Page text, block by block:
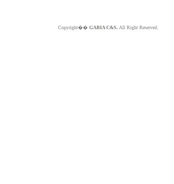
Copyright�� GABIA C&S. All Right Reserved.